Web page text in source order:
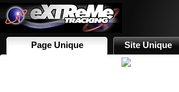
Page Unique Site Unique